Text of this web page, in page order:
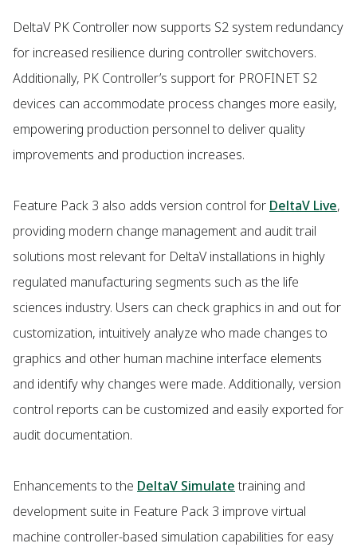
DeltaV PK Controller now supports S2 system redundancy
for increased resilience during controller switchovers.
Additionally, PK Controller’s support for PROFINET S2
devices can accommodate process changes more easily,
empowering production personnel to deliver quality
improvements and production increases.
Feature Pack 3 also adds version control for DeltaV Live,
providing modern change management and audit trail
solutions most relevant for DeltaV installations in highly
regulated manufacturing segments such as the life
sciences industry. Users can check graphics in and out for
customization, intuitively analyze who made changes to
graphics and other human machine interface elements
and identify why changes were made. Additionally, version
control reports can be customized and easily exported for
audit documentation.
Enhancements to the DeltaV Simulatetraining and
development suite in Feature Pack 3 improve virtual
machine controller-based simulation capabilities for easy